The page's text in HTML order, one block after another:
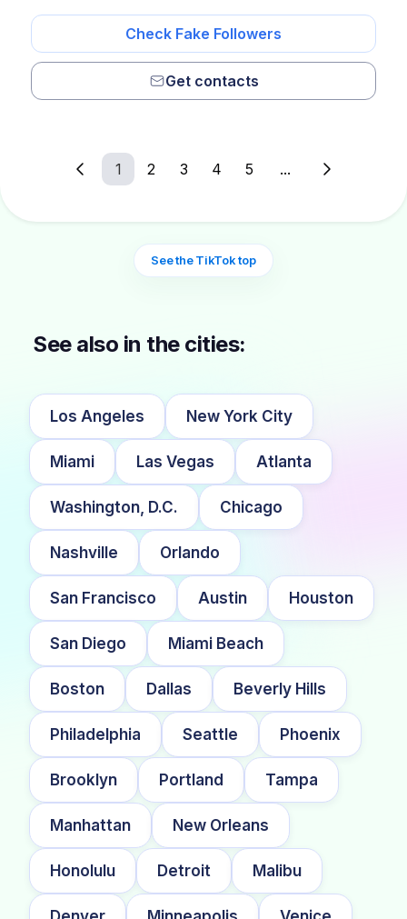
Check Fake Followers
Get contacts
1 2 3 4 5 ...
See the TikTok top
See also in the cities:
Los Angeles New York City
Miami Las Vegas Atlanta
Washington, D.C. Chicago
Nashville Orlando
San Francisco Austin Houston
San Diego Miami Beach
Boston Dallas Beverly Hills
Philadelphia Seattle Phoenix
Brooklyn Portland Tampa
Manhattan New Orleans
Honolulu Detroit Malibu